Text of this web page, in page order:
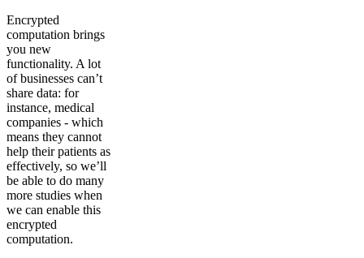
Encrypted
computation brings
you new
functionality. A lot
of businesses can’t
share data: for
instance, medical
companies - which
means they cannot
help their patients as
effectively, so we’ll
be able to do many
more studies when
we can enable this
encrypted
computation.